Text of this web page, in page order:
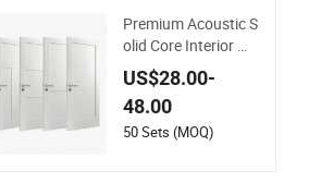
f House
Premium Acoustic S
olid Core Interior Wo
od Room Door - Eco
-Friendly MDF/WP
C/PVC Real Woode
n Doors with Superi
r Houses
US$28.00-
48.00
50 Sets (MOQ)